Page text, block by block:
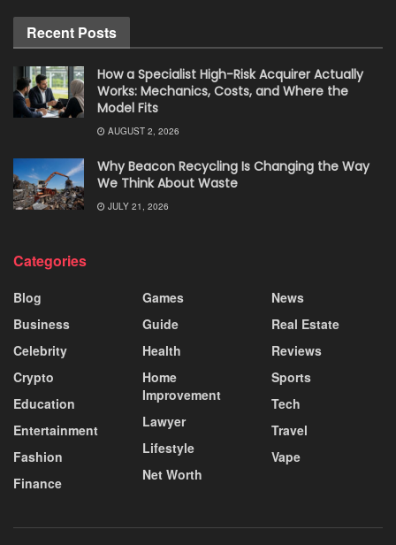
Recent Posts
How a Specialist High-Risk Acquirer Actually
Works: Mechanics, Costs, and Where the
Model Fits
AUGUST 2, 2026
Why Beacon Recycling Is Changing the Way
We Think About Waste
JULY 21, 2026
Categories
Blog
Business
Celebrity
Crypto
Education
Entertainment
Fashion
Finance
Games
Guide
Health
Home
Improvement
Lawyer
Lifestyle
Net Worth
News
Real Estate
Reviews
Sports
Tech
Travel
Vape